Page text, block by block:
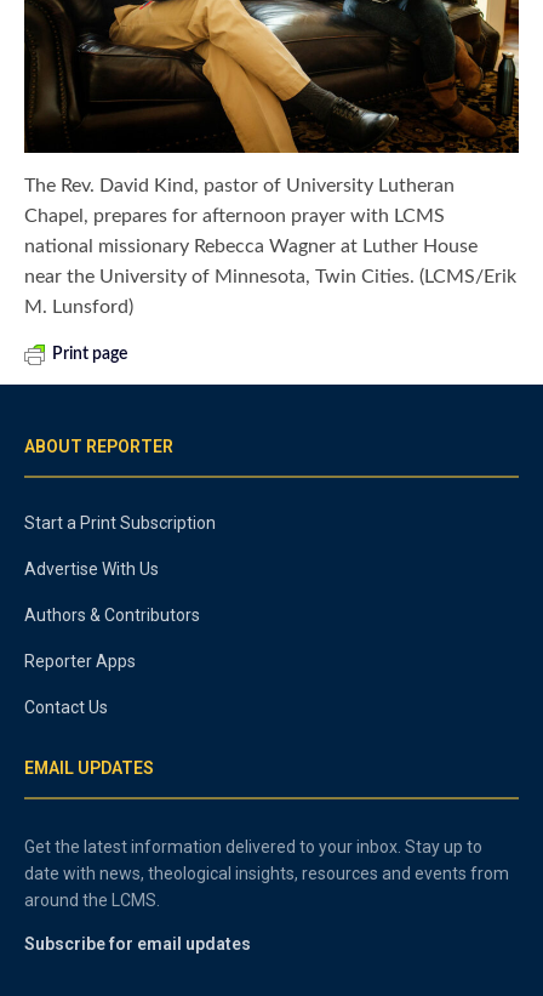
The Rev. David Kind, pastor of University Lutheran
Chapel, prepares for afternoon prayer with LCMS
national missionary Rebecca Wagner at Luther House
near the University of Minnesota, Twin Cities. (LCMS/Erik
M. Lunsford)
Print page
ABOUT REPORTER
Start a Print Subscription
Advertise With Us
Authors & Contributors
Reporter Apps
Contact Us
EMAIL UPDATES
Get the latest information delivered to your inbox. Stay up to
date with news, theological insights, resources and events from
around the LCMS.
Subscribe for email updates